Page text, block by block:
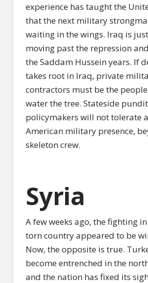
experience has taught the
that the next military
waiting in the wings. Iraq is
moving past the repression
the Saddam Hussein years. If
takes root in Iraq, private
contractors must be the
water the tree. Stateside
policymakers will not tolerate
American military presence,
skeleton crew.
Syria
A few weeks ago, the fighting
torn country appeared to be
Now, the opposite is true.
become entrenched in the
and the nation has fixed its